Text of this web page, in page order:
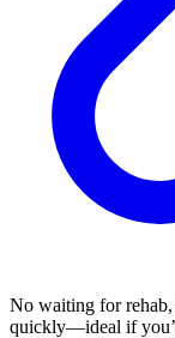
No waiting for rehab,
quickly—ideal if